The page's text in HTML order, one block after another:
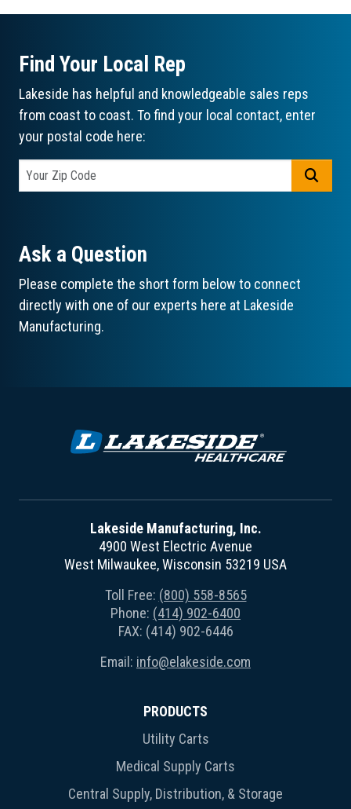
Find Your Local Rep
Lakeside has helpful and knowledgeable sales reps
from coast to coast. To find your local contact, enter
your postal code here:
Ask a Question
Please complete the short form below to connect
directly with one of our experts here at Lakeside
Manufacturing.
Lakeside Manufacturing, Inc.
4900 West Electric Avenue
West Milwaukee, Wisconsin 53219 USA
Toll Free: (800) 558-8565
Phone: (414) 902-6400
FAX: (414) 902-6446
Email: info@elakeside.com
PRODUCTS
Utility Carts
Medical Supply Carts
Central Supply, Distribution, & Storage